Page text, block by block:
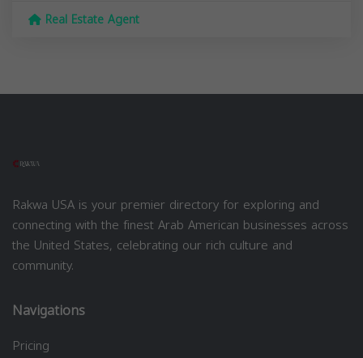
Real Estate Agent
Rakwa USA is your premier directory for exploring and
connecting with the finest Arab American businesses across
the United States, celebrating our rich culture and
community.
Navigations
Pricing